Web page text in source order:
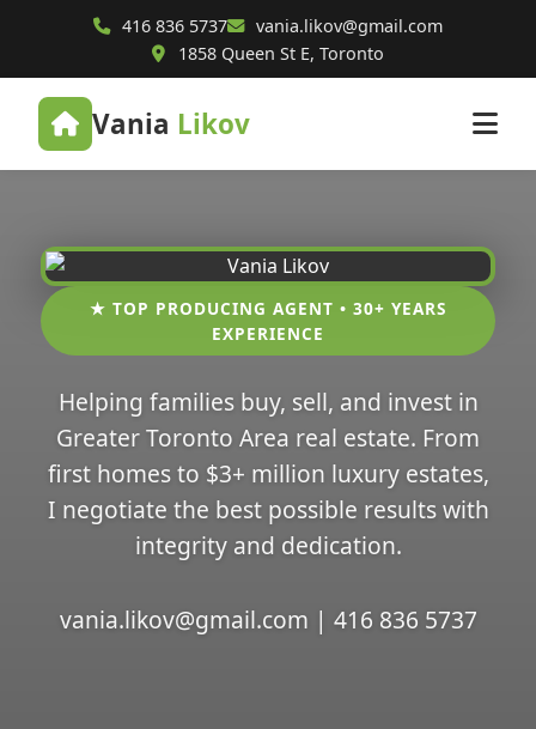
416 836 5737
vania.likov@gmail.com
1858 Queen St E, Toronto
Vania Likov
★ TOP PRODUCING AGENT • 30+ YEARS
EXPERIENCE
Helping families buy, sell, and invest in
Greater Toronto Area real estate. From
first homes to $3+ million luxury estates,
I negotiate the best possible results with
integrity and dedication.
vania.likov@gmail.com | 416 836 5737